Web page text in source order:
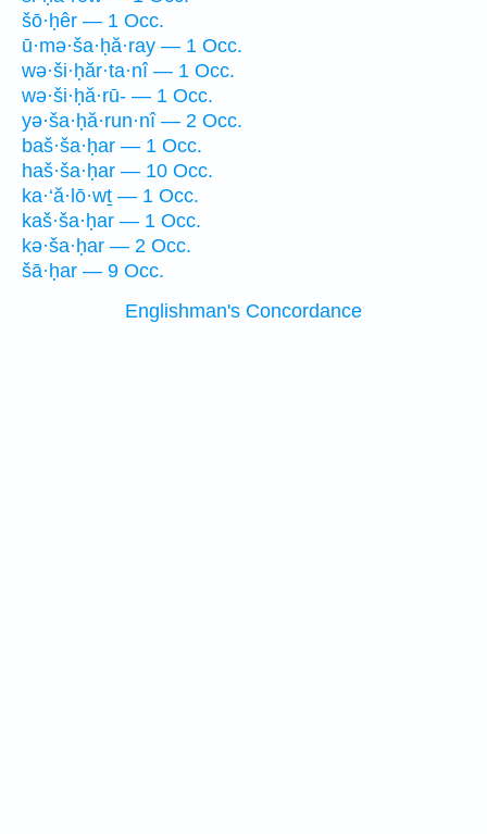
šō·ḥêr — 1 Occ.
ū·mə·ša·ḥă·ray — 1 Occ.
wə·ši·ḥăr·ta·nî — 1 Occ.
wə·ši·ḥă·rū- — 1 Occ.
yə·ša·ḥă·run·nî — 2 Occ.
baš·ša·ḥar — 1 Occ.
haš·ša·ḥar — 10 Occ.
ka·‘ă·lō·wṯ — 1 Occ.
kaš·ša·ḥar — 1 Occ.
kə·ša·ḥar — 2 Occ.
šā·ḥar — 9 Occ.
Englishman's Concordance